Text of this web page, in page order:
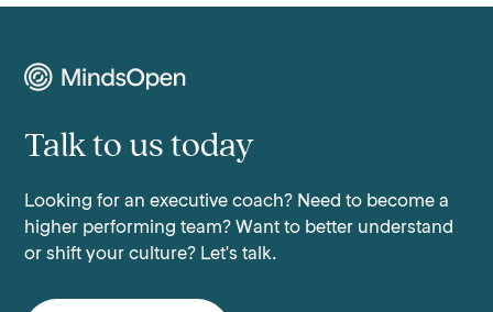
Talk to us today
Looking for an executive coach? Need to become a
higher performing team? Want to better understand
or shift your culture? Let's talk.